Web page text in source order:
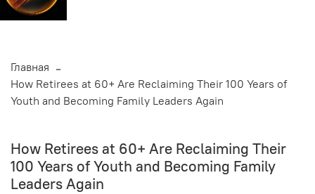
Главная
How Retirees at 60+ Are Reclaiming Their 100 Years of
Youth and Becoming Family Leaders Again
How Retirees at 60+ Are Reclaiming Their
100 Years of Youth and Becoming Family
Leaders Again